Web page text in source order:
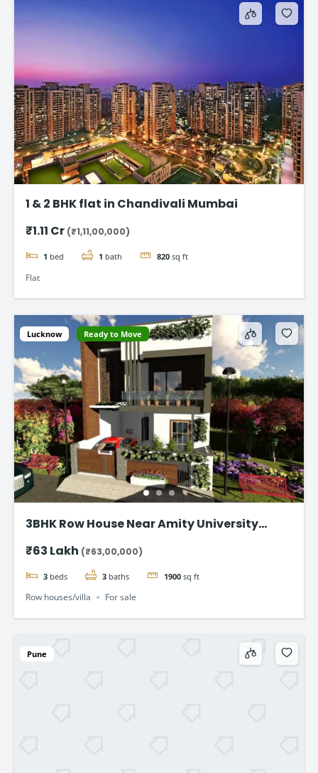
1 & 2 BHK flat in Chandivali Mumbai
₹1.11 Cr (₹1,11,00,000)
1 bed 1 bath 820 sq ft
Flat
Lucknow Ready to Move
3BHK Row House Near Amity University
₹63 Lakh (₹63,00,000)
3 beds 3 baths 1900 sq ft
Row houses/villa For sale
Pune